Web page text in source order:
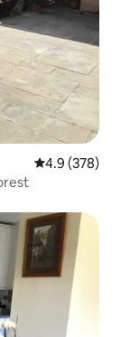
4.9 out of 5
4.9 (378)